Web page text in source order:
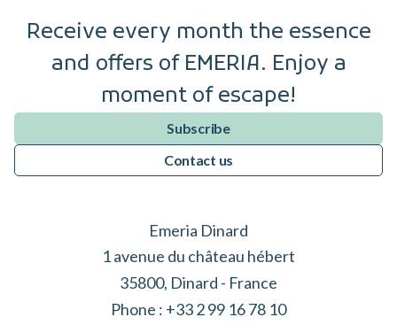
Receive every month the essence
and offers of EMERIA. Enjoy a
moment of escape!
Subscribe
Contact us
Emeria Dinard
1 avenue du château hébert
35800, Dinard - France
Phone : +33 2 99 16 78 10